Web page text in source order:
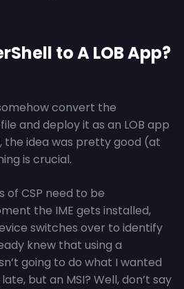
to A LOB App?
convert the
and deploy it as an LOB app
the idea was pretty good (at
is crucial.
of CSP need to be
the IME gets installed,
switches over to identify
knew that using a
going to do what I wanted
but an MSI? Well, don’t say